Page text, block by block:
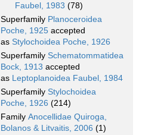
Faubel, 1983 (78)
Superfamily Planoceroidea
Poche, 1925 accepted
as Stylochoidea Poche, 1926
Superfamily Schematommatidea
Bock, 1913 accepted
as Leptoplanoidea Faubel, 1984
Superfamily Stylochoidea
Poche, 1926 (214)
Family Anocellidae Quiroga,
Bolanos & Litvaitis, 2006 (1)